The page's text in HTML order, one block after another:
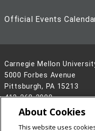
Official Events
Carnegie Mellon
5000 Forbes Avenue
Pittsburgh, PA 15213
412-268-2900
Legal Info
2026Carnegie Mellon
About Cookies
This website uses